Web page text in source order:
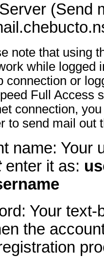
(Send
note that using
while logged
connection or
Full Access
connection,
to send mail out
name: Your
enter it as:
Your
the